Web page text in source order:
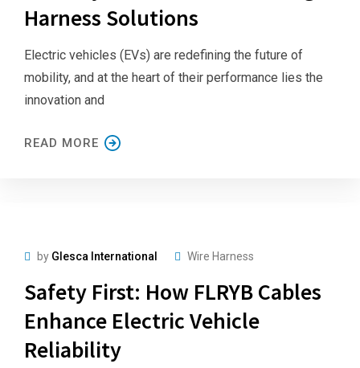
Harness Solutions
Electric vehicles (EVs) are redefining the future of
mobility, and at the heart of their performance lies the
innovation and
READ MORE
by Glesca International Wire Harness
Safety First: How FLRYB Cables
Enhance Electric Vehicle
Reliability